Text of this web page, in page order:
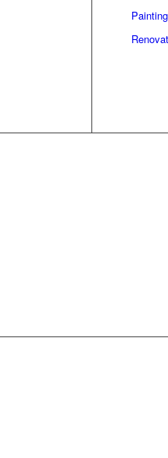
Painting